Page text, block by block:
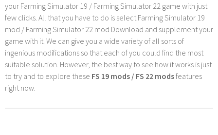
your Farming Simulator 19 / Farming Simulator 22 game with just
few clicks. All that you have to do is select Farming Simulator 19
mod / Farming Simulator 22 mod Download and supplement your
game with it. We can give you a wide variety of all sorts of
ingenious modifications so that each of you could find the most
suitable solution. However, the best way to see how it works is just
to try and to explore these FS 19 mods / FS 22 modsfeatures
right now.